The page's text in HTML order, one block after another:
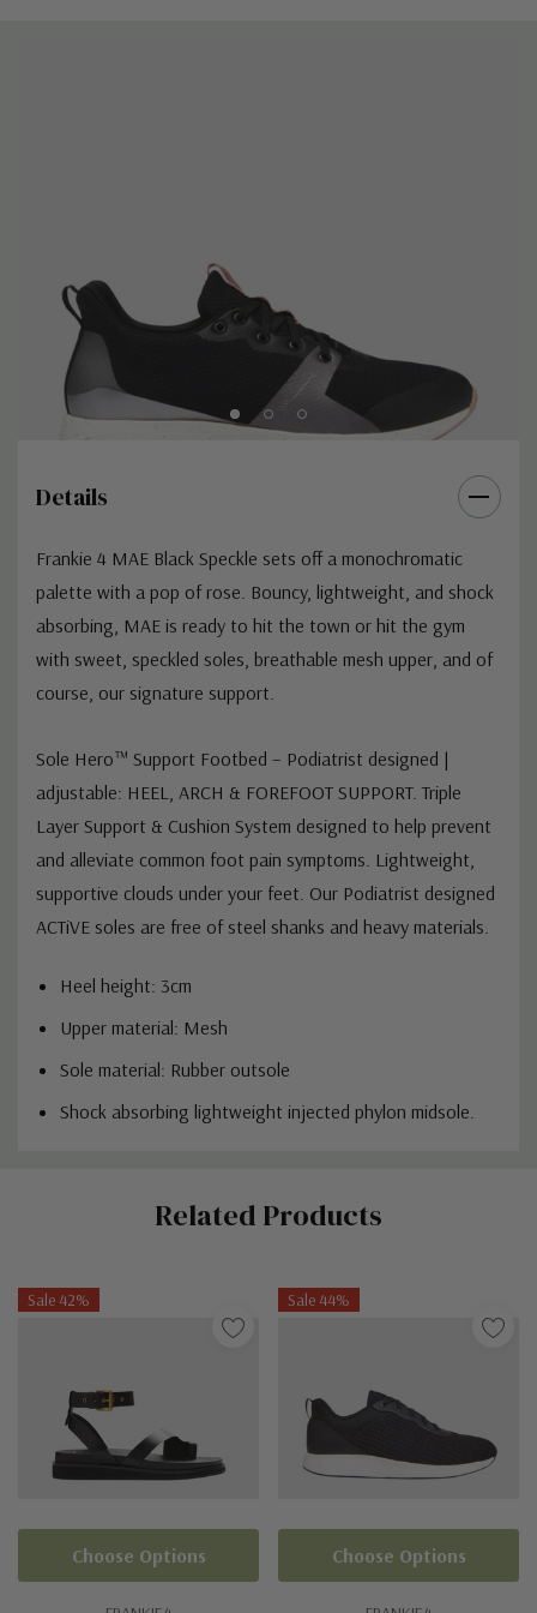
Details
Frankie 4 MAE Black Speckle sets off a monochromatic
palette with a pop of rose. Bouncy, lightweight, and shock
absorbing, MAE is ready to hit the town or hit the gym
with sweet, speckled soles, breathable mesh upper, and of
course, our signature support.
Sole Hero™ Support Footbed – Podiatrist designed |
adjustable: HEEL, ARCH & FOREFOOT SUPPORT. Triple
Layer Support & Cushion System designed to help prevent
and alleviate common foot pain symptoms. Lightweight,
supportive clouds under your feet. Our Podiatrist designed
ACTiVE soles are free of steel shanks and heavy materials.
Heel height: 3cm
Upper material: Mesh
Sole material: Rubber outsole
Shock absorbing lightweight injected phylon midsole.
Related Products
Sale 42%
Choose Options
Sale 44%
Choose Options